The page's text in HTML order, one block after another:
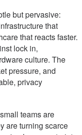
but pervasive:
that
that reacts faster.
lock in,
culture. The
pressure, and
privacy
teams are
are turning scarce